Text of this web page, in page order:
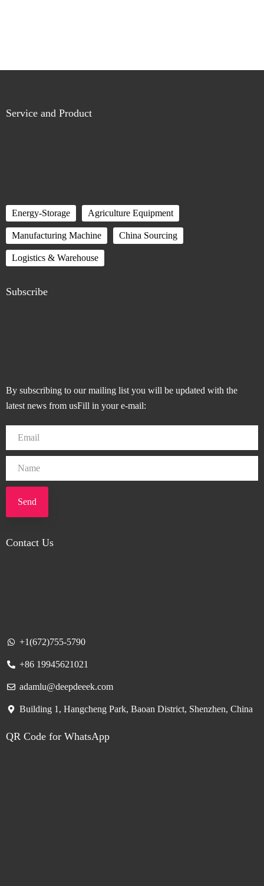
Service and Product
Energy-Storage Agriculture Equipment
Manufacturing Machine China Sourcing
Logistics & Warehouse
Subscribe
By subscribing to our mailing list you will be updated with the
latest news from usFill in your e-mail:
Send
Contact Us
+1(672)755-5790
+86 19945621021
adamlu@deepdeeek.com
Building 1, Hangcheng Park, Baoan District, Shenzhen, China
QR Code for WhatsApp